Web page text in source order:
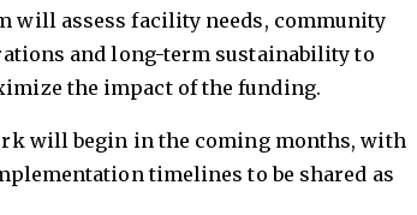
will assess facility needs, community
and long-term sustainability to
the impact of the funding.
will begin in the coming months, with
timelines to be shared as